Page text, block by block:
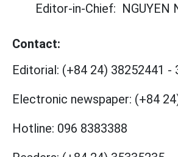
Editor-in-Chief: NGUYEN
Contact:
Editorial: (+84 24) 38252441 -
Electronic newspaper: (+84
Hotline: 096 8383388